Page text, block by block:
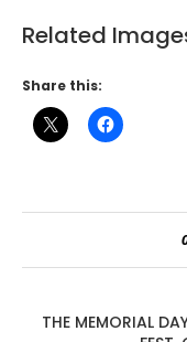
Related
Share this:
THE MEMORIAL